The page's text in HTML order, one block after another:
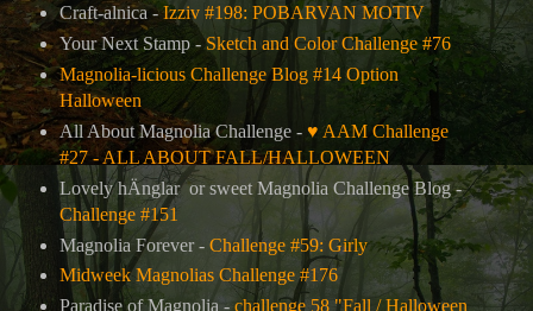
Craft-alnica -Izziv #198: POBARVAN MOTIV
Your Next Stamp -Sketch and Color Challenge #76
Magnolia-licious Challenge Blog #14 Option
Halloween
All About Magnolia Challenge - ♥ AAM Challenge
#27 - ALL ABOUT FALL/HALLOWEEN
Lovely hÄnglar or sweet Magnolia Challenge Blog -
Challenge #151
Magnolia Forever - Challenge #59: Girly
Midweek Magnolias Challenge #176
Paradise of Magnolia -challenge 58 "Fall / Halloween